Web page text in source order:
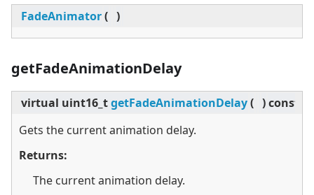
FadeAnimator( )
getFadeAnimationDelay
virtual uint16_tgetFadeAnimationDelay( )const
Gets the current animation delay.
Returns:
The current animation delay.